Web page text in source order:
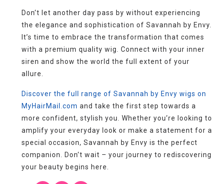
Don’t let another day pass by without experiencing
the elegance and sophistication of Savannah by Envy.
It’s time to embrace the transformation that comes
with a premium quality wig. Connect with your inner
siren and show the world the full extent of your
allure.
Discover the full range of Savannah by Envy wigs on
MyHairMail.com and take the first step towards a
more confident, stylish you. Whether you’re looking to
amplify your everyday look or make a statement for a
special occasion, Savannah by Envy is the perfect
companion. Don’t wait – your journey to rediscovering
your beauty begins here.